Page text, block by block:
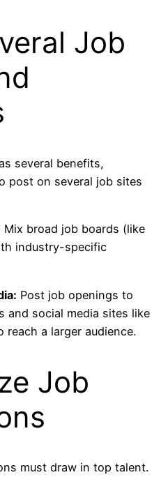
Job
several benefits,
post on several job sites
Mix broad job boards (like
industry-specific
Post job openings to
and social media sites like
reach a larger audience.
Job
must draw in top talent.